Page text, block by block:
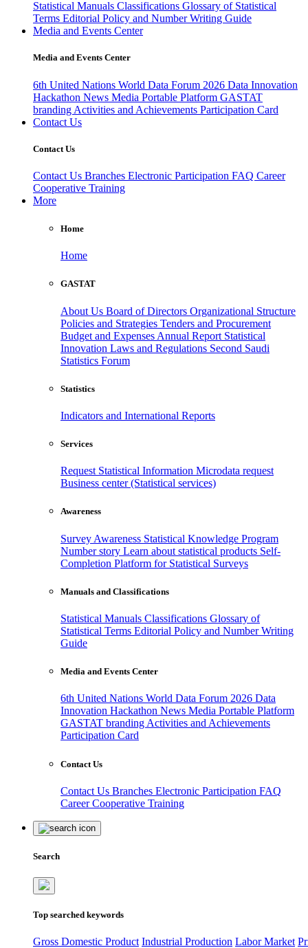
Statistical Manuals Classifications Glossary of Statistical
Terms Editorial Policy and Number Writing Guide
Media and Events Center
Media and Events Center
6th United Nations World Data Forum 2026 Data Innovation
Hackathon News Media Portable Platform GASTAT
branding Activities and Achievements Participation Card
Contact Us
Contact Us
Contact Us Branches Electronic Participation FAQ Career
Cooperative Training
More
Home
Home
GASTAT
About Us Board of Directors Organizational Structure
Policies and Strategies Tenders and Procurement
Budget and Expenses Annual Report Statistical
Innovation Laws and Regulations Second Saudi
Statistics Forum
Statistics
Indicators and International Reports
Services
Request Statistical Information Microdata request
Business center (Statistical services)
Awareness
Survey Awareness Statistical Knowledge Program
Number story Learn about statistical products Self-
Completion Platform for Statistical Surveys
Manuals and Classifications
Statistical Manuals Classifications Glossary of
Statistical Terms Editorial Policy and Number Writing
Guide
Media and Events Center
6th United Nations World Data Forum 2026 Data
Innovation Hackathon News Media Portable Platform
GASTAT branding Activities and Achievements
Participation Card
Contact Us
Contact Us Branches Electronic Participation FAQ
CareerCooperative Training
Search
Top searched keywords
Gross Domestic Product Industrial Production Labor Market